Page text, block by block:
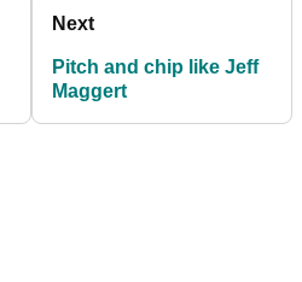
Next
Pitch and chip like Jeff
Maggert